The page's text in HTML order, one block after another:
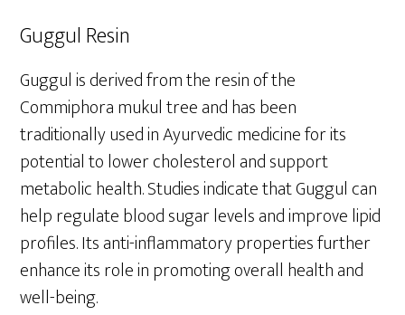
Guggul Resin
Guggul is derived from the resin of the
Commiphora mukul tree and has been
traditionally used in Ayurvedic medicine for its
potential to lower cholesterol and support
metabolic health. Studies indicate that Guggul can
help regulate blood sugar levels and improve lipid
profiles. Its anti-inflammatory properties further
enhance its role in promoting overall health and
well-being.